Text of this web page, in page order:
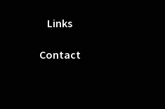
Links
Contact